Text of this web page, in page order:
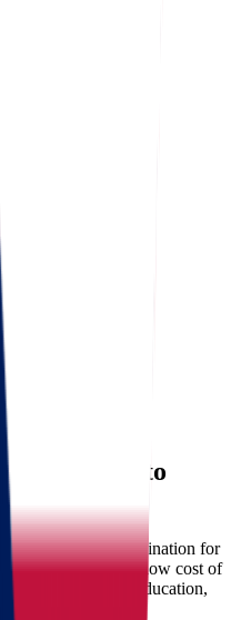
call you back for a
services
Landing address
Where are we going?
from Ohio to
attractive destination for
from Ohio. From its low cost of
and quality education,
make the move.